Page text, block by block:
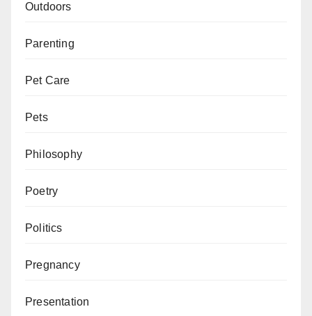
Outdoors
Parenting
Pet Care
Pets
Philosophy
Poetry
Politics
Pregnancy
Presentation